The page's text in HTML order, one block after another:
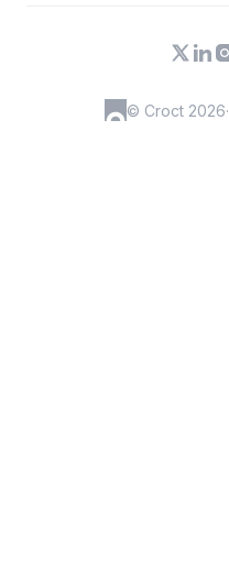
© Croct 2026·